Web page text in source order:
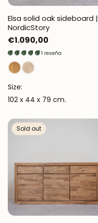
Elsa solid oak sideboard |
NordicStory
Regular
price
€1.090,00
1 reseña
Size:
102 x 44 x 79 cm.
Sold out